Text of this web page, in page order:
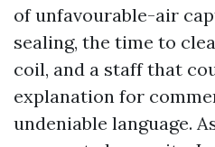
of unfavourable-air
sealing, the time to
coil, and a staff that
explanation for
undeniable language.